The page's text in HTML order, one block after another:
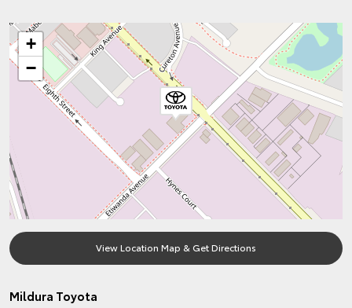
+
−
View Location Map & Get Directions
Mildura Toyota